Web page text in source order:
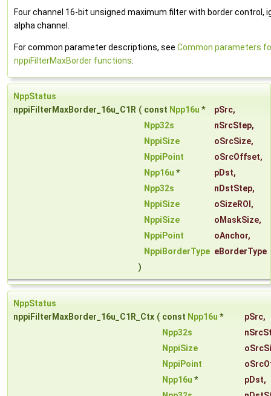
Four channel 16-bit unsigned maximum filter with border control,
alpha channel.
For common parameter descriptions, see Common parameters
nppiFilterMaxBorder functions
NppStatus
nppiFilterMaxBorder_16u_C1R ( const Npp16u * pSrc,
Npp32s
nSrcStep,
NppiSize
oSrcSize,
NppiPoint
oSrcOffset,
Npp16u * pDst,
Npp32s
nDstStep,
NppiSize
oSizeROI ,
NppiSize
oMaskSize,
NppiPoint
oAnchor,
NppiBorderType eBorderType
)
NppStatus
nppiFilterMaxBorder_16u_C1R_Ctx ( const Npp16u * pSrc,
Npp32s
NppiSize
NppiPoint
Npp16u * pDst,